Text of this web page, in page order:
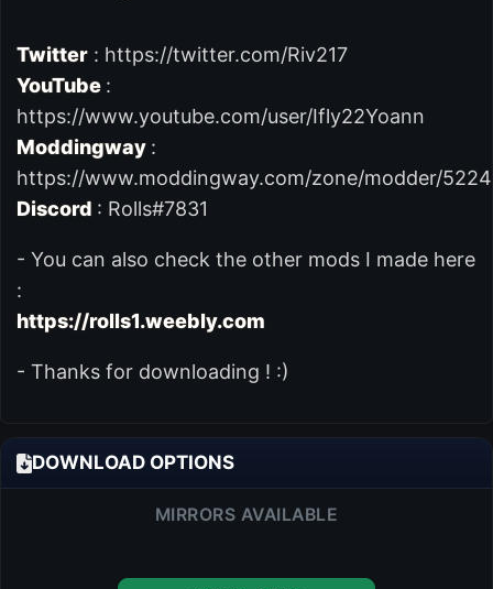
Twitter : https://twitter.com/Riv217
YouTube :
https://www.youtube.com/user/Ifly22Yoann
Moddingway :
https://www.moddingway.com/zone/modder/
Discord : Rolls#7831
- You can also check the other mods I made here
:
https://rolls1.weebly.com
- Thanks for downloading ! :)
DOWNLOAD OPTIONS
MIRRORS AVAILABLE